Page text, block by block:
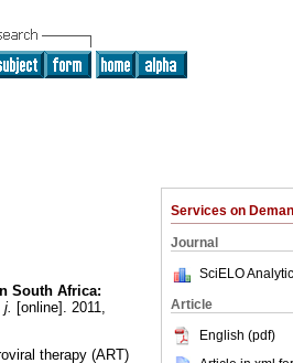
Services on
Journal
SciELO
Article
English (pdf)
South Africa:
j. [online]. 2011,
therapy (ART)